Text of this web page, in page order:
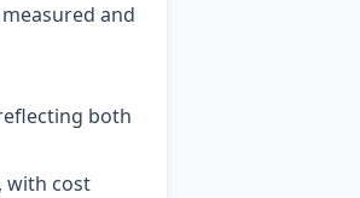
and
both
with cost